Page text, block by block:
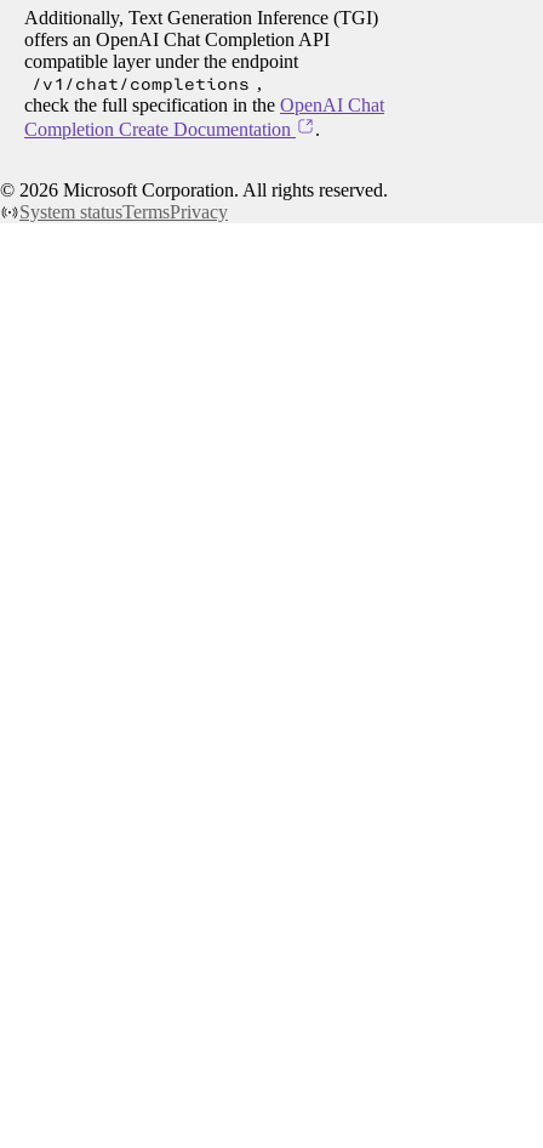
Additionally, Text Generation Inference (TGI)
offers an OpenAI Chat Completion API
compatible layer under the endpoint
/v1/chat/completions ,
check the full specification in the OpenAI Chat
Completion Create Documentation
.
© 2026 Microsoft Corporation. All rights reserved.
System statusTermsPrivacy